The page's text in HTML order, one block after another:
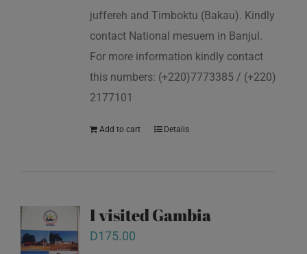
juffereh and Timboktu (Bakau). Kindly
contact National mesuem in Banjul.
For more information kindly contact
this numbers: (+220)7773385 / (+220)
2177101
Add to cart Details
I visited Gambia
D175.00